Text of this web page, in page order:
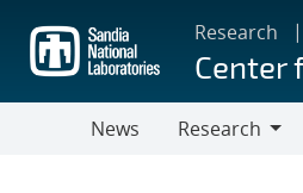
main
content
Research
Center
News
Research